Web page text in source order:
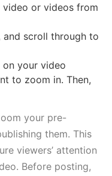
video or videos from
and scroll through to
on your video
to zoom in. Then,
your pre-
them. This
viewers’ attention
Before posting,